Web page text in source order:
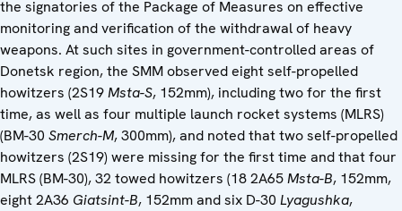
the signatories of the Package of Measures on effective
monitoring and verification of the withdrawal of heavy
weapons. At such sites in government-controlled areas of
Donetsk region, the SMM observed eight self-propelled
howitzers (2S19Msta-S, 152mm), including two for the first
time, as well as four multiple launch rocket systems (MLRS)
(BM-30 Smerch-M, 300mm), and noted that two self-propelled
howitzers (2S19) were missing for the first time and that four
MLRS (BM-30), 32 towed howitzers (18 2A65Msta-B, 152mm,
eight 2A36 Giatsint-B, 152mm and six D-30 Lyagushka,